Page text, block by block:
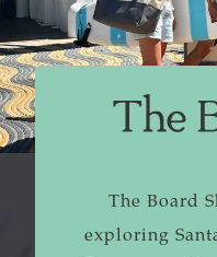
The
The Board
exploring